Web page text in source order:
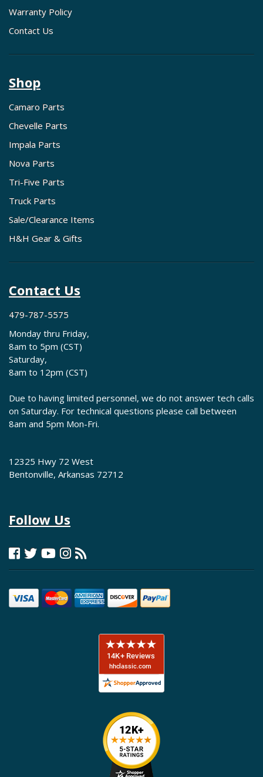
Warranty Policy
Contact Us
Shop
Camaro Parts
Chevelle Parts
Impala Parts
Nova Parts
Tri-Five Parts
Truck Parts
Sale/Clearance Items
H&H Gear & Gifts
Contact Us
479-787-5575
Monday thru Friday,
8am to 5pm (CST)
Saturday,
8am to 12pm (CST)
Due to having limited personnel, we do not answer tech calls
on Saturday. For technical questions please call between
8am and 5pm Mon-Fri.
12325 Hwy 72 West
Bentonville, Arkansas 72712
Follow Us